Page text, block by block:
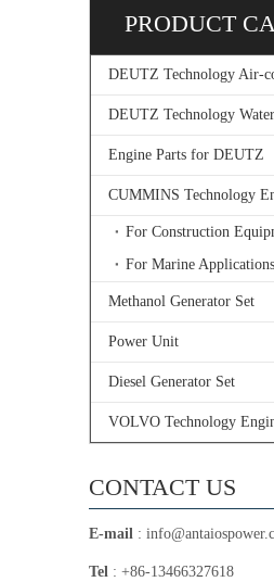
PRODUCT
DEUTZ Technology Air-
DEUTZ Technology
Engine Parts for DEUTZ
CUMMINS Technology
For Construction
For Marine Applications
Methanol Generator Set
Power Unit
Diesel Generator Set
VOLVO Technology
CONTACT US
E-mail :
Tel : +86-13466327618